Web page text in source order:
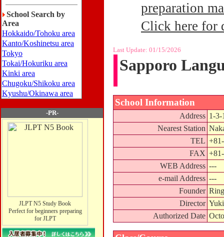
School Search by
Area
Hokkaido/Tohoku area
Kanto/Koshinetsu area
Tokyo
Tokai/Hokuriku area
Kinki area
Chugoku/Shikoku area
Kyushu/Okinawa area
-PR-
JLPT N5 Study Book
Perfect for beginners preparing
for JLPT
preparation
Click here for
Last Update: 01/15/2026
Sapporo
School Information
Address 1-3-
Nearest Station
TEL
FAX
WEB Address ---
e-mail Address ---
Founder
Director
Authorized Date